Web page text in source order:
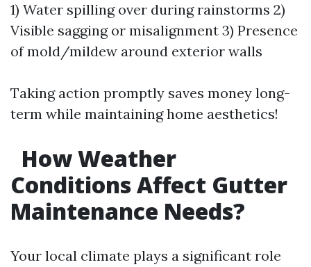
1) Water spilling over during rainstorms 2)
Visible sagging or misalignment 3) Presence
of mold/mildew around exterior walls
Taking action promptly saves money long-
term while maintaining home aesthetics!
How Weather
Conditions Affect Gutter
Maintenance Needs?
Your local climate plays a significant role